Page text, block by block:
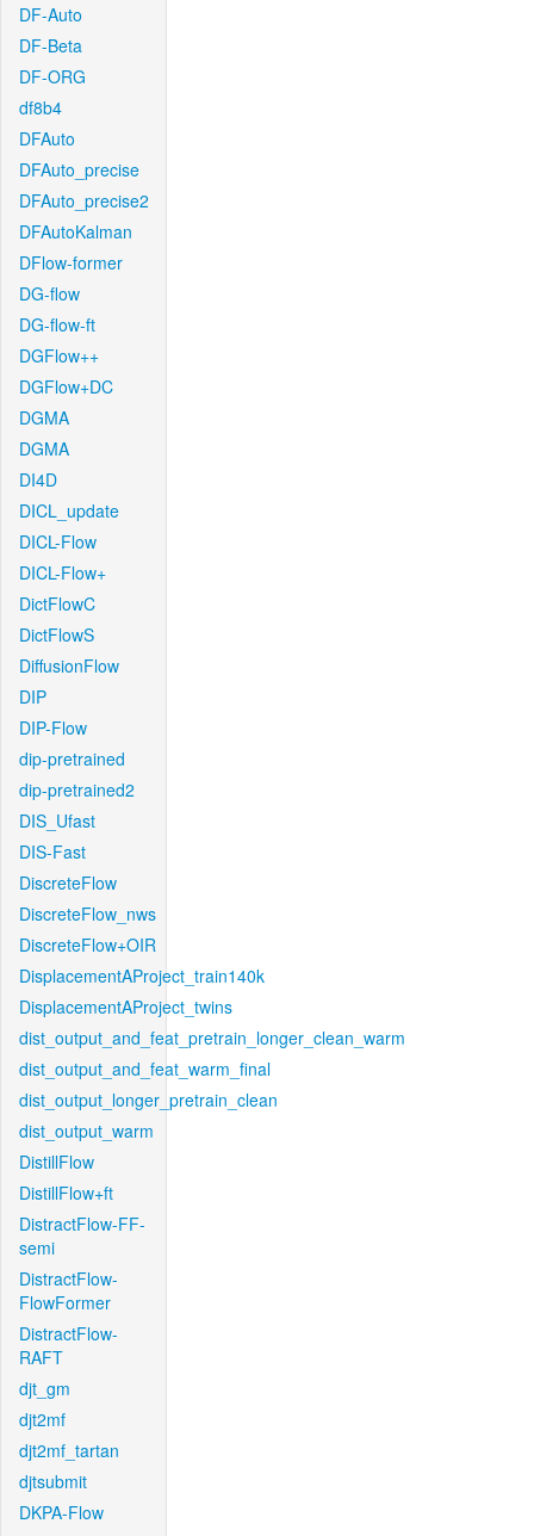
DF-Auto
DF-Beta
DF-ORG
df8b4
DFAuto
DFAuto_precise
DFAuto_precise2
DFAutoKalman
DFlow-former
DG-flow
DG-flow-ft
DGFlow++
DGFlow+DC
DGMA
DGMA
DI4D
DICL_update
DICL-Flow
DICL-Flow+
DictFlowC
DictFlowS
DiffusionFlow
DIP
DIP-Flow
dip-pretrained
dip-pretrained2
DIS_Ufast
DIS-Fast
DiscreteFlow
DiscreteFlow_nws
DiscreteFlow+OIR
DisplacementAProject_train140k
DisplacementAProject_twins
dist_output_and_feat_pretrain_longer_clean_warm
dist_output_and_feat_warm_final
dist_output_longer_pretrain_clean
dist_output_warm
DistillFlow
DistillFlow+ft
DistractFlow-FF-
semi
DistractFlow-
FlowFormer
DistractFlow-
RAFT
djt_gm
djt2mf
djt2mf_tartan
djtsubmit
DKPA-Flow